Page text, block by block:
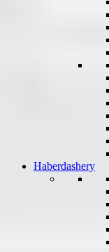
Haberdashery